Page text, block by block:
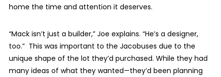
home the time and attention it deserves.
“Mack isn’t just a builder,” Joe explains. “He’s a designer,
too.” This was important to the Jacobuses due to the
unique shape of the lot they’d purchased. While they had
many ideas of what they wanted—they’d been planning